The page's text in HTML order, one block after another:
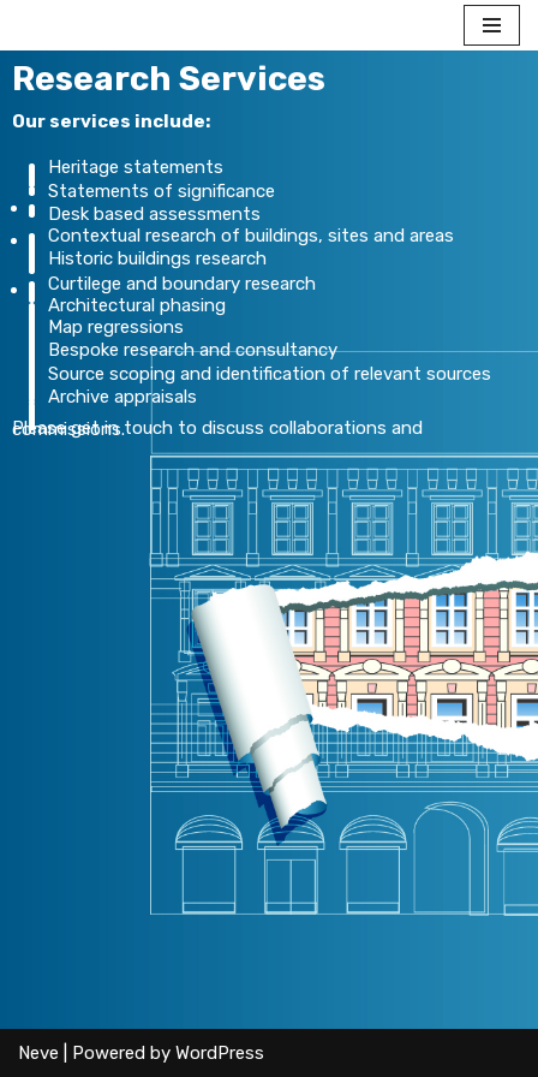
Skip to content
Research Services
Our services include:
Heritage statements
Statements of significance
Desk based assessments
Contextual research of buildings, sites and areas
Historic buildings research
Curtilege and boundary research
Architectural phasing
Map regressions
Bespoke research and consultancy
Source scoping and identification of relevant sources
Archive appraisals
Please get in touch to discuss collaborations and commissions.
Neve | Powered by WordPress